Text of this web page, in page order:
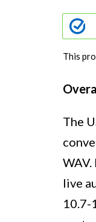
This
The
live
10.7-